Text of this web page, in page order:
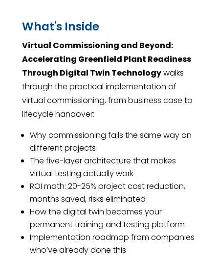
What's Inside
Virtual Commissioning and Beyond:
Accelerating Greenfield Plant Readiness
Through Digital Twin Technologywalks
through the practical implementation of
virtual commissioning, from business case to
lifecycle handover:
Why commissioning fails the same way on
different projects
The five-layer architecture that makes
virtual testing actually work
ROI math: 20-25% project cost reduction,
months saved, risks eliminated
How the digital twin becomes your
permanent training and testing platform
Implementation roadmap from companies
who’ve already done this